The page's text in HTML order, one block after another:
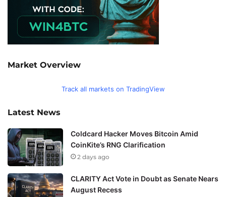
Market Overview
Track all markets on TradingView
Latest News
Coldcard Hacker Moves Bitcoin Amid
CoinKite’s RNG Clarification
2 days ago
CLARITY Act Vote in Doubt as Senate Nears
August Recess